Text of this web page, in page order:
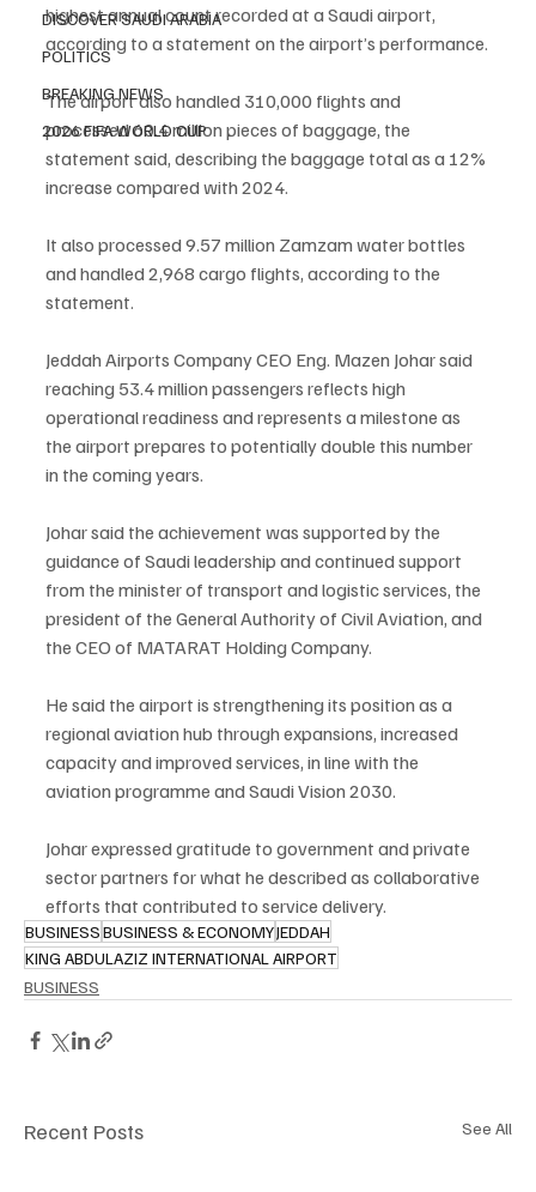
DISCOVER SAUDI ARABIA
POLITICS
BREAKING NEWS
2026 FIFA WORLD CUP
highest annual count recorded at a Saudi airport,
according to a statement on the airport’s performance.
The airport also handled 310,000 flights and
processed 60.4 million pieces of baggage, the
statement said, describing the baggage total as a 12%
increase compared with 2024.
It also processed 9.57 million Zamzam water bottles
and handled 2,968 cargo flights, according to the
statement.
Jeddah Airports Company CEO Eng. Mazen Johar said
reaching 53.4 million passengers reflects high
operational readiness and represents a milestone as
the airport prepares to potentially double this number
in the coming years.
Johar said the achievement was supported by the
guidance of Saudi leadership and continued support
from the minister of transport and logistic services, the
president of the General Authority of Civil Aviation, and
the CEO of MATARAT Holding Company.
He said the airport is strengthening its position as a
regional aviation hub through expansions, increased
capacity and improved services, in line with the
aviation programme and Saudi Vision 2030.
Johar expressed gratitude to government and private
sector partners for what he described as collaborative
efforts that contributed to service delivery.
BUSINESSBUSINESS & ECONOMYJEDDAH
KING ABDULAZIZ INTERNATIONAL AIRPORT
BUSINESS
Recent Posts See All